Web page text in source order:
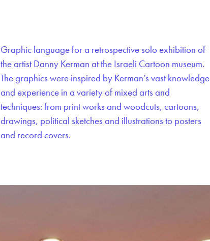
Graphic language for a retrospective solo exhibition of
the artist Danny Kerman at the Israeli Cartoon museum.
The graphics were inspired by Kerman’s vast knowledge
and experience in a variety of mixed arts and
techniques: from print works and woodcuts, cartoons,
drawings, political sketches and illustrations to posters
and record covers.